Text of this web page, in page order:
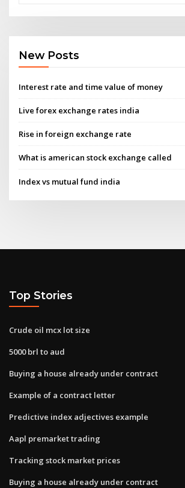
New Posts
Interest rate and time value of money
Live forex exchange rates india
Rise in foreign exchange rate
What is american stock exchange called
Index vs mutual fund india
Top Stories
Crude oil mcx lot size
5000 brl to aud
Buying a house already under contract
Example of a contract letter
Predictive index adjectives example
Aapl premarket trading
Tracking stock market prices
Buying a house already under contract